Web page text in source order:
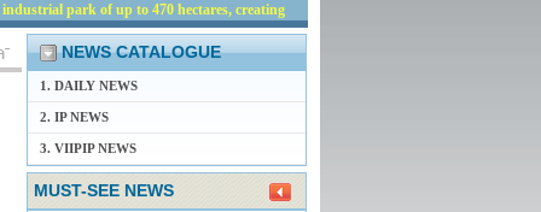
park of up to 470 hectares, creating
NEWS CATALOGUE
1. DAILY NEWS
2. IP NEWS
3. VIIPIP NEWS
MUST-SEE NEWS